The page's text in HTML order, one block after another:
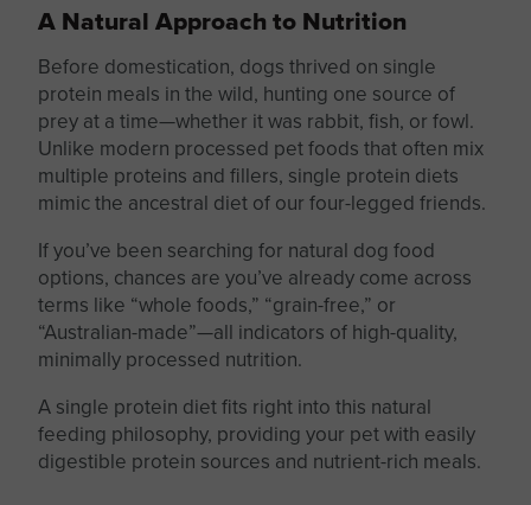
A Natural Approach to Nutrition
Before domestication, dogs thrived on single
protein meals in the wild, hunting one source of
prey at a time—whether it was rabbit, fish, or fowl.
Unlike modern processed pet foods that often mix
multiple proteins and fillers, single protein diets
mimic the ancestral diet of our four-legged friends.
If you’ve been searching for natural dog food
options, chances are you’ve already come across
terms like “whole foods,” “grain-free,” or
“Australian-made”—all indicators of high-quality,
minimally processed nutrition.
A single protein diet fits right into this natural
feeding philosophy, providing your pet with easily
digestible protein sources and nutrient-rich meals.